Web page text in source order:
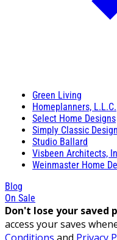
Green Living
Homeplanners, L.L.C.
Select Home Designs
Simply Classic
Studio Ballard
Visbeen Architects,
Weinmaster Home
Blog
On Sale
Don't lose your saved
access your saves